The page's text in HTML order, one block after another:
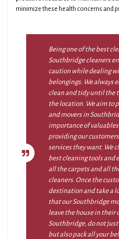
minimize these health concerns and
Being one of the best
Southbridge cleaners
caution while dealing
belongings. We always
clean and tidy until the
the location. We aim to
and movers in
importance of
providing our
services they want. We
best cleaning tools and
all the carpets and all
cleaners. Once the
destination and take a
that our Southbridge
leave the house in their
Southbridge, do not
but also pack all your